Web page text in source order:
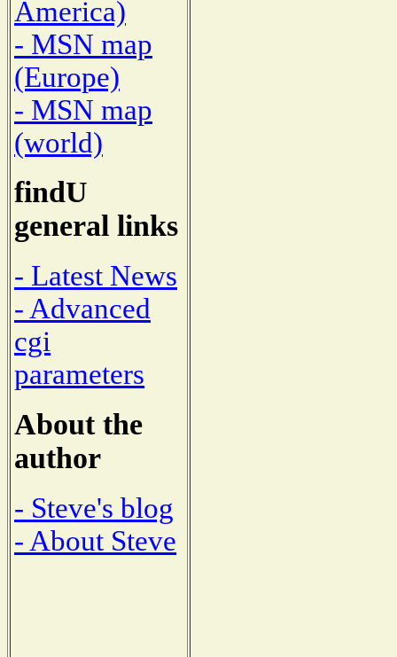
America)
- MSN map
(Europe)
- MSN map
(world)
findU
general links
- Latest News
- Advanced
cgi
parameters
About the
author
- Steve's blog
- About Steve